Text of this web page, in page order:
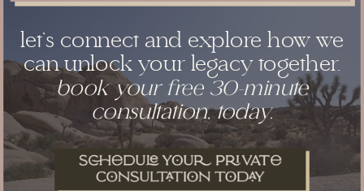
let’s connect and explore how we
can unlock your legacy together.
book your free 30-minute
consultation, today.